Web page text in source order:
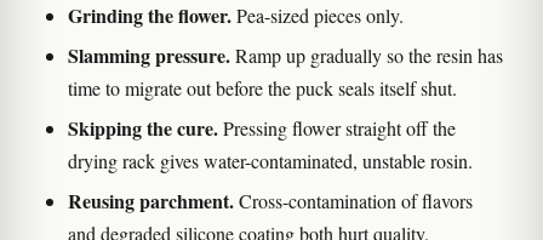
Grinding the flower.Pea-sized pieces only.
Slamming pressure.Ramp up gradually so the resin has
time to migrate out before the puck seals itself shut.
Skipping the cure.Pressing flower straight off the
drying rack gives water-contaminated, unstable rosin.
Reusing parchment.Cross-contamination of flavors
and degraded silicone coating both hurt quality.